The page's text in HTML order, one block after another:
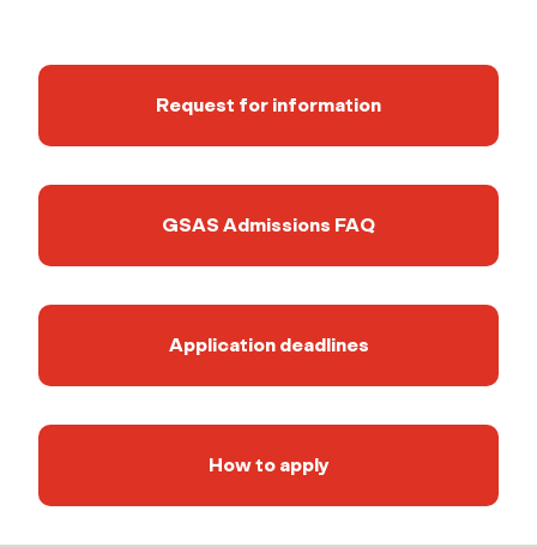
Request for information
GSAS Admissions FAQ
Application deadlines
How to apply